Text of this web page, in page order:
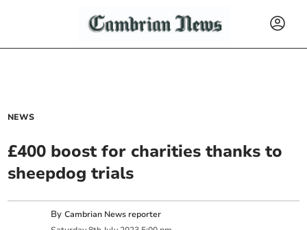
NEWS
£400 boost for charities thanks to
sheepdog trials
ByCambrian News reporter